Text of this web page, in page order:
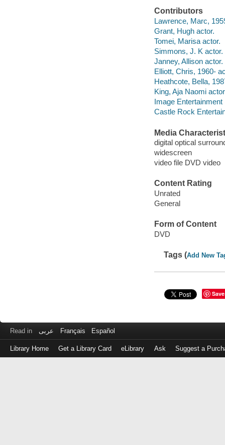
Contributors
Lawrence, Marc,
Grant, Hugh actor.
Tomei, Marisa actor.
Simmons, J. K actor.
Janney, Allison actor.
Elliott, Chris, 1960-
Heathcote, Bella,
King, Aja Naomi
Image Entertainment
Castle Rock
Media
digital optical
widescreen
video file DVD video
Content Rating
Unrated
General
Form of Content
DVD
Tags (Add New
Save
Read in عربى Français Español
Library Home Get a Library Card eLibrary Ask Suggest a